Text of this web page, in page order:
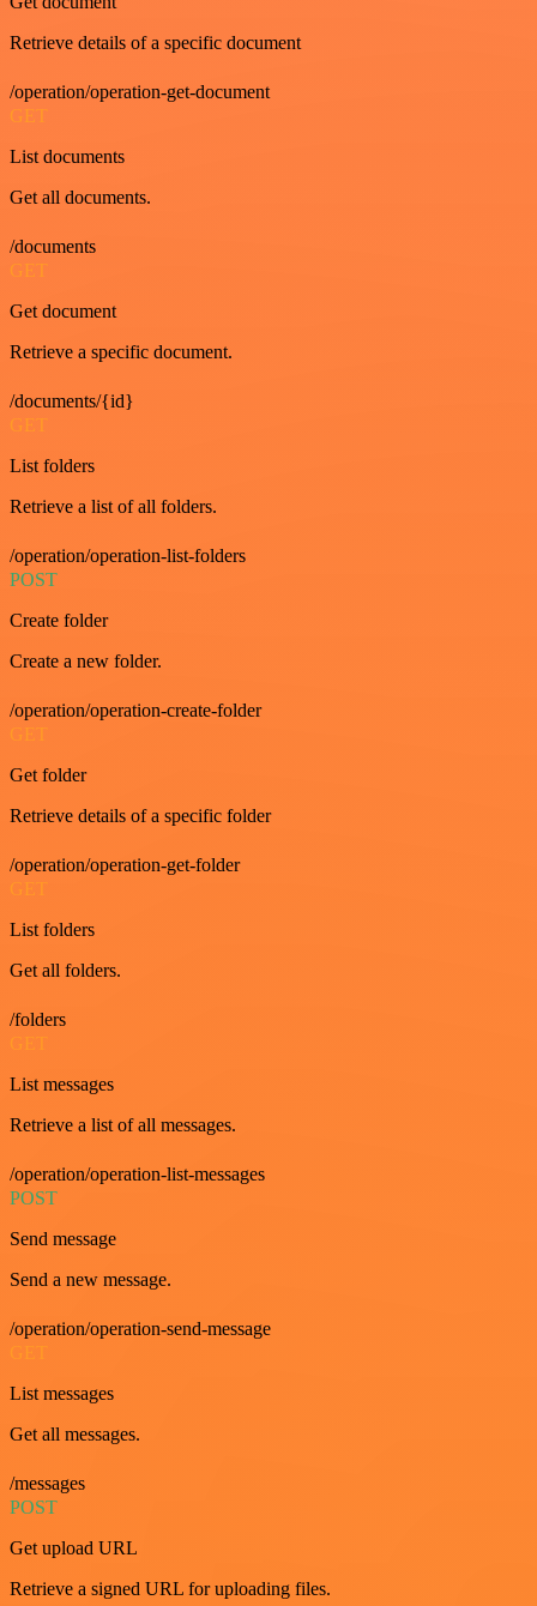
Retrieve details of a specific document
/operation/operation-get-document
GET
List documents
Get all documents.
/documents
GET
Get document
Retrieve a specific document.
/documents/{id}
GET
List folders
Retrieve a list of all folders.
/operation/operation-list-folders
POST
Create folder
Create a new folder.
/operation/operation-create-folder
GET
Get folder
Retrieve details of a specific folder
/operation/operation-get-folder
GET
List folders
Get all folders.
/folders
GET
List messages
Retrieve a list of all messages.
/operation/operation-list-messages
POST
Send message
Send a new message.
/operation/operation-send-message
List messages
Get all messages.
/messages
POST
Get upload URL
Retrieve a signed URL for uploading files.